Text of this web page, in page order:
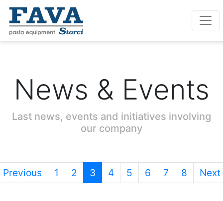
News & Events
Last news, events and initiatives involving
our company
Previous 1 2 3 4 5 6 7 8 Next